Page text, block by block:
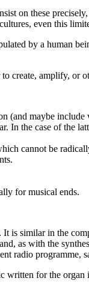
on these
even this
by a human
create, amplify, or
maybe
In the case of the
cannot be
for musical ends.
It is similar in the
as with the
radio programme,
written for the organ